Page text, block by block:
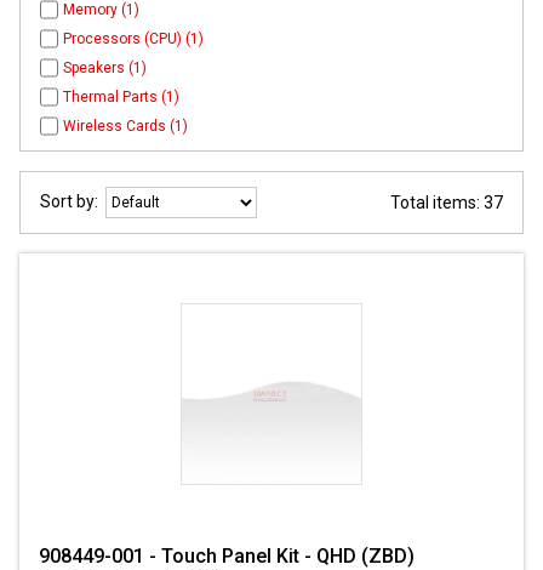
Memory (1)
Processors (CPU) (1)
Speakers (1)
Thermal Parts (1)
Wireless Cards (1)
Sort by: Total items: 37
908449-001 - Touch Panel Kit - QHD (ZBD)